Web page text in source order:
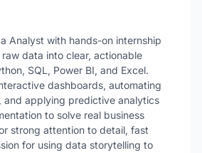
Analyst with hands-on internship
data into clear, actionable
SQL, Power BI, and Excel.
dashboards, automating
and applying predictive analytics
to solve real business
strong attention to detail, fast
for using data storytelling to